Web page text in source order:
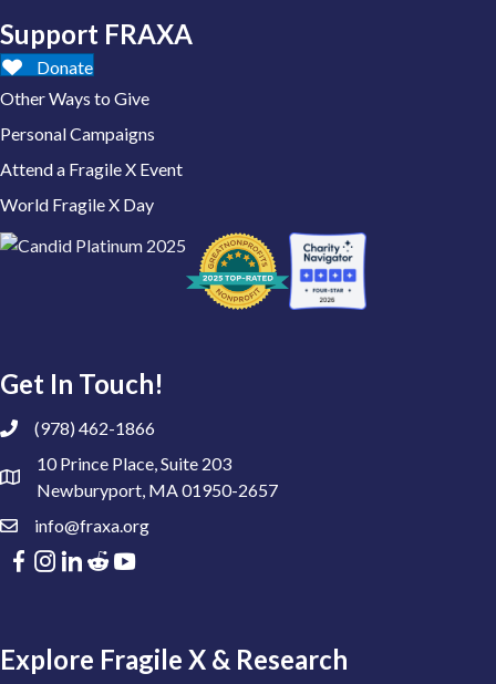
Support FRAXA
Donate
Other Ways to Give
Personal Campaigns
Attend a Fragile X Event
World Fragile X Day
Get In Touch!
(978) 462-1866
10 Prince Place, Suite 203
Newburyport, MA 01950-2657
info@fraxa.org
Explore Fragile X & Research